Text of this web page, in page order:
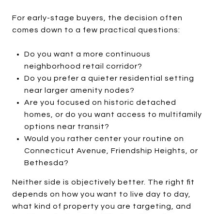
For early-stage buyers, the decision often
comes down to a few practical questions:
Do you want a more continuous
neighborhood retail corridor?
Do you prefer a quieter residential setting
near larger amenity nodes?
Are you focused on historic detached
homes, or do you want access to multifamily
options near transit?
Would you rather center your routine on
Connecticut Avenue, Friendship Heights, or
Bethesda?
Neither side is objectively better. The right fit
depends on how you want to live day to day,
what kind of property you are targeting, and